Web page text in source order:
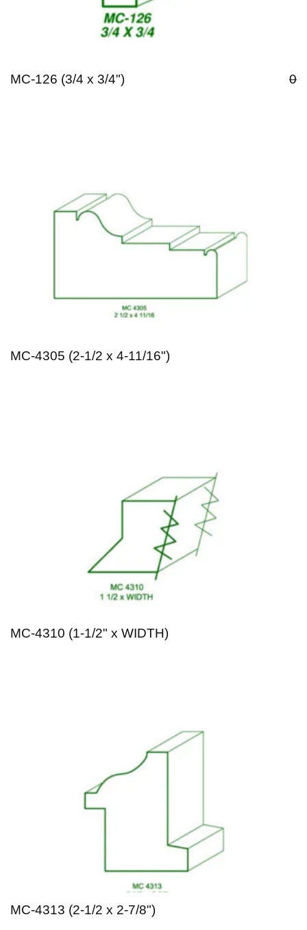
MC-126 (3/4 x 3/4") 0
MC-4305 (2-1/2 x 4-11/16")
MC-4310 (1-1/2" x WIDTH)
MC-4313 (2-1/2 x 2-7/8")